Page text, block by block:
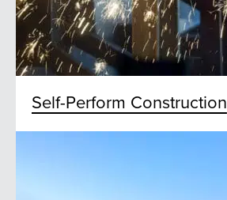
Self-Perform Construction